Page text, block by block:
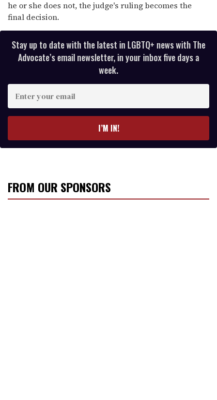
he or she does not, the judge's ruling becomes the
final decision.
Stay up to date with the latest in LGBTQ+ news with The
Advocate’s email newsletter, in your inbox five days a
week.
r
y
r
e
I’M IN!
FROM OUR SPONSORS